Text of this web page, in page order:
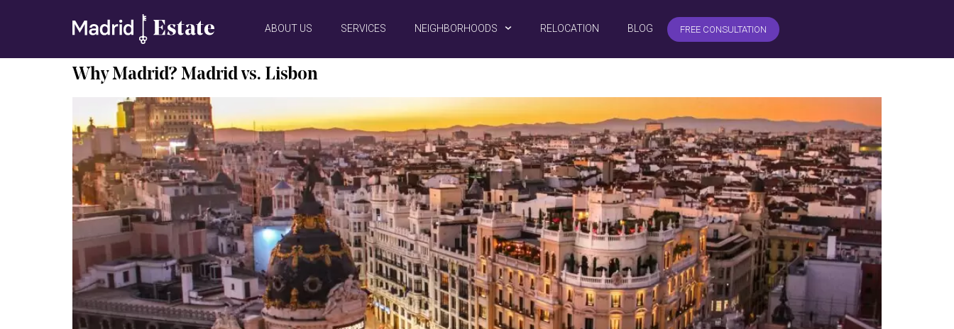
ABOUT US SERVICES NEIGHBORHOODS RELOCATION BLOG FREE CONSULTATION
Why Madrid? Madrid vs. Lisbon